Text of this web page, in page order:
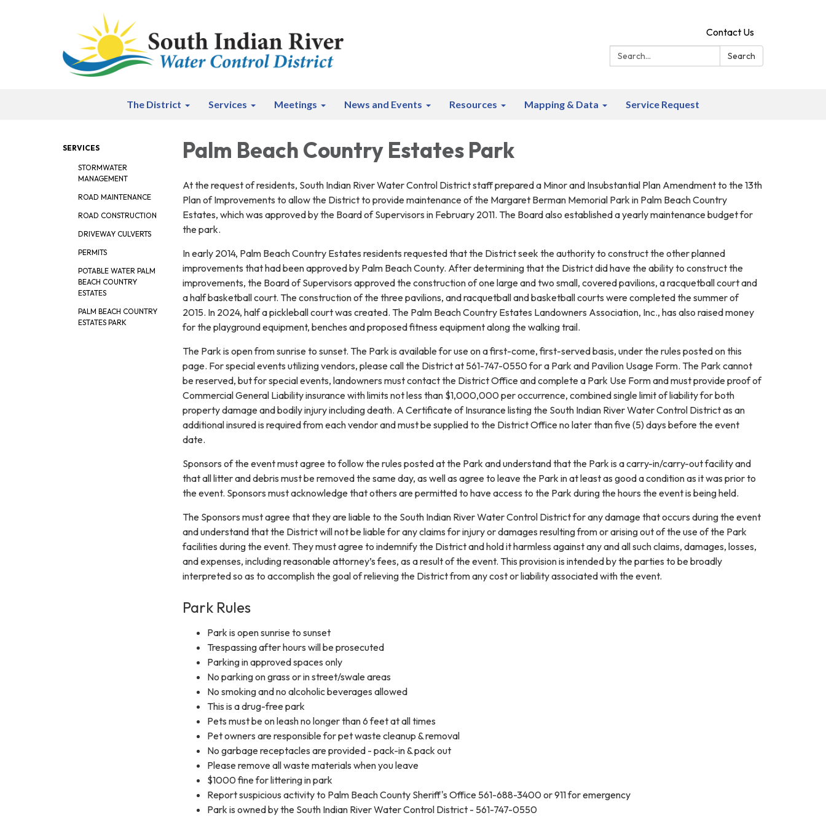
Contact Us
Search:
Search
The District Services Meetings News and Events Resources Mapping & Data Service Request
SERVICES
STORMWATER
MANAGEMENT
ROAD MAINTENANCE
ROAD CONSTRUCTION
DRIVEWAY CULVERTS
PERMITS
POTABLE WATER PALM
BEACH COUNTRY
ESTATES
PALM BEACH COUNTRY
ESTATES PARK
Palm Beach Country Estates Park
At the request of residents, South Indian River Water Control District staff prepared a Minor and Insubstantial Plan Amendment to the 13th
Plan of Improvements to allow the District to provide maintenance of the Margaret Berman Memorial Park in Palm Beach Country
Estates, which was approved by the Board of Supervisors in February 2011. The Board also established a yearly maintenance budget for
the park.
In early 2014, Palm Beach Country Estates residents requested that the District seek the authority to construct the other planned
improvements that had been approved by Palm Beach County. After determining that the District did have the ability to construct the
improvements, the Board of Supervisors approved the construction of one large and two small, covered pavilions, a racquetball court and
a half basketball court. The construction of the three pavilions, and racquetball and basketball courts were completed the summer of
2015. In 2024, half a pickleball court was created. The Palm Beach Country Estates Landowners Association, Inc., has also raised money
for the playground equipment, benches and proposed fitness equipment along the walking trail.
The Park is open from sunrise to sunset. The Park is available for use on a first-come, first-served basis, under the rules posted on this
page. For special events utilizing vendors, please call the District at 561-747-0550 for a Park and Pavilion Usage Form. The Park cannot
be reserved, but for special events, landowners must contact the District Office and complete a Park Use Form and must provide proof of
Commercial General Liability insurance with limits not less than $1,000,000 per occurrence, combined single limit of liability for both
property damage and bodily injury including death. A Certificate of Insurance listing the South Indian River Water Control District as an
additional insured is required from each vendor and must be supplied to the District Office no later than five (5) days before the event
date.
Sponsors of the event must agree to follow the rules posted at the Park and understand that the Park is a carry-in/carry-out facility and
that all litter and debris must be removed the same day, as well as agree to leave the Park in at least as good a condition as it was prior to
the event. Sponsors must acknowledge that others are permitted to have access to the Park during the hours the event is being held.
The Sponsors must agree that they are liable to the South Indian River Water Control District for any damage that occurs during the event
and understand that the District will not be liable for any claims for injury or damages resulting from or arising out of the use of the Park
facilities during the event. They must agree to indemnify the District and hold it harmless against any and all such claims, damages, losses,
and expenses, including reasonable attorney’s fees, as a result of the event. This provision is intended by the parties to be broadly
interpreted so as to accomplish the goal of relieving the District from any cost or liability associated with the event.
Park Rules
Park is open sunrise to sunset
Trespassing after hours will be prosecuted
Parking in approved spaces only
No parking on grass or in street/swale areas
No smoking and no alcoholic beverages allowed
This is a drug-free park
Pets must be on leash no longer than 6 feet at all times
Pet owners are responsible for pet waste cleanup & removal
No garbage receptacles are provided - pack-in & pack out
Please remove all waste materials when you leave
$1000 fine for littering in park
Report suspicious activity to Palm Beach County Sheriff's Office 561-688-3400 or 911 for emergency
Park is owned by the South Indian River Water Control District - 561-747-0550